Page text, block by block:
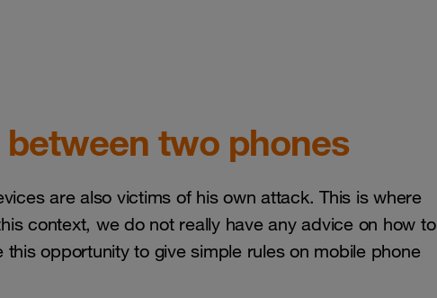
two phones
are also victims of his own attack. This is where
context, we do not really have any advice on how to
opportunity to give simple rules on mobile phone